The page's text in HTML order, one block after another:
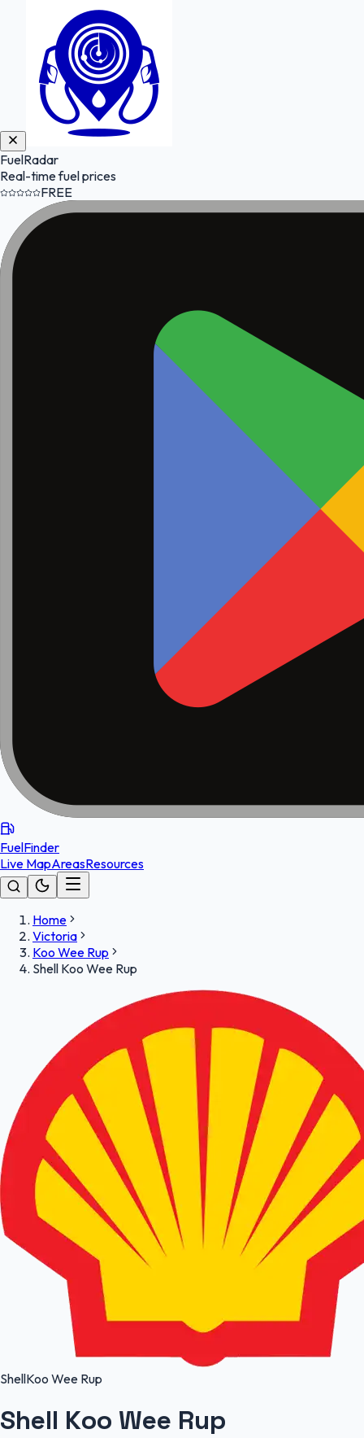
FuelRadar
Real-time fuel prices
FREE
FuelFinder
Live MapAreasResources
Home
Victoria
Koo Wee Rup
Shell Koo Wee Rup
ShellKoo Wee Rup
Shell Koo Wee Rup